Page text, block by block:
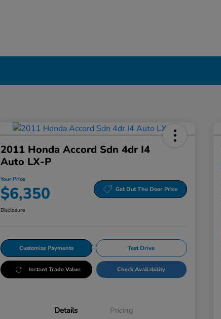
2011 Honda Accord Sdn 4dr I4
Auto LX-P
Your Price
$6,350 Get Out The Door Price
Disclosure
Customize Payments Test Drive
Instant Trade Value Check Availability
Details Pricing